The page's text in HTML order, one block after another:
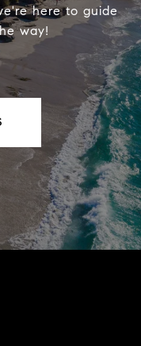
here to guide
way!